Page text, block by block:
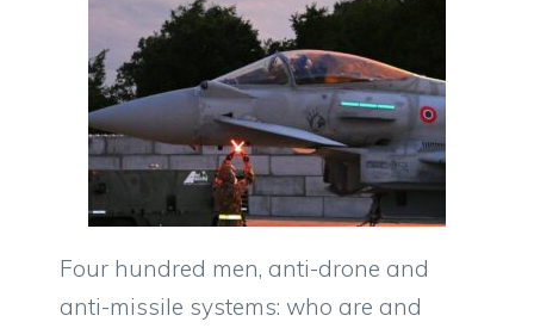
Four hundred men, anti-drone and
anti-missile systems: who are and